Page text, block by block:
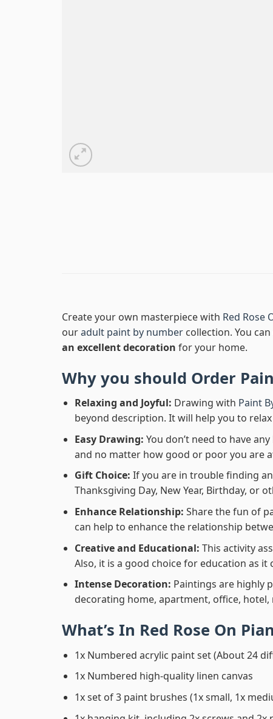
Create your own masterpiece with Red Rose
ouradult paint by number collection. You
an excellent decoration for your home.
Why you should Order
Relaxing and Joyful: Drawing with Paint
beyond description. It will help you to
Easy Drawing: You don’t need to have
and no matter how good or poor you are
Gift Choice: If you are in trouble finding
Thanksgiving Day, New Year, Birthday, or
Enhance Relationship: Share the fun of
can help to enhance the relationship
Creative and Educational: This activity
Also, it is a good choice for education as
Intense Decoration: Paintings are highly
decorating home, apartment, office,
What’s In Red Rose On
1x Numbered acrylic paint set (About 24
1x Numbered high-quality linen canvas
1x set of 3 paint brushes (1x small, 1x